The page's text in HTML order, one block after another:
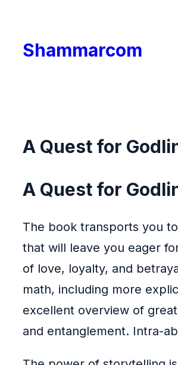
content
Shammarcom
A Quest for
A Quest for
The book transports you
that will leave you eager
of love, loyalty, and
math, including more
excellent overview of
and entanglement. Intra-